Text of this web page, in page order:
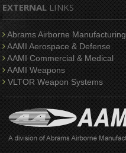
EXTERNALLINKS
Abrams Airborne Manufacturing
AAMI Aerospace & Defense
AAMI Commercial & Medical
AAMI Weapons
VLTOR Weapon Systems